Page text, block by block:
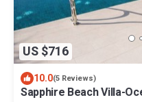
US $716
10.0(5 Reviews)
Sapphire Beach Villa-